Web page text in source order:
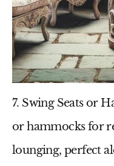
7. Swing Seats or
or hammocks for
lounging, perfect